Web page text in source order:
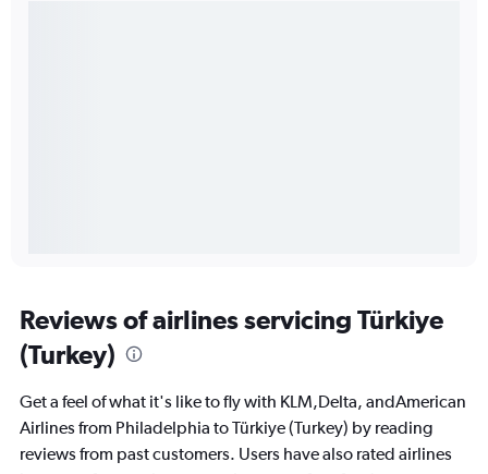
Reviews of airlines servicing Türkiye
(Turkey)
Get a feel of what it's like to fly with KLM,Delta, andAmerican
Airlines from Philadelphia to Türkiye (Turkey) by reading
reviews from past customers. Users have also rated airlines